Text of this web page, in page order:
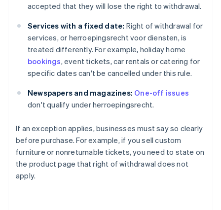
accepted that they will lose the right to withdrawal.
Services with a fixed date: Right of withdrawal for
services, or herroepingsrecht voor diensten, is
treated differently. For example, holiday home
bookings, event tickets, car rentals or catering for
specific dates can't be cancelled under this rule.
Newspapers and magazines: One-off issues
don't qualify under herroepingsrecht.
If an exception applies, businesses must say so clearly
before purchase. For example, if you sell custom
furniture or nonreturnable tickets, you need to state on
the product page that right of withdrawal does not
apply.